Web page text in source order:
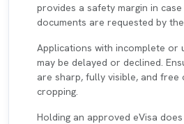
provides a safety margin in
documents are requested by
Applications with incomplete or
may be delayed or declined.
are sharp, fully visible, and free
cropping.
Holding an approved eVisa